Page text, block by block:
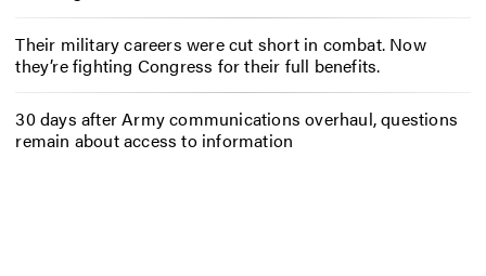
Their military careers were cut short in combat. Now
they’re fighting Congress for their full benefits.
30 days after Army communications overhaul, questions
remain about access to information